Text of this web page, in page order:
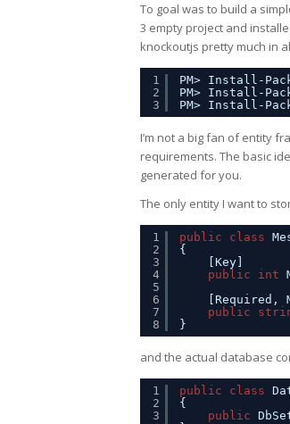
To goal was to build a
3 empty project and
knockoutjs pretty much in
1
2
3
PM> Install-
PM> Install-
PM> Install-
I’m not a big fan of entity
requirements. The basic
generated for you.
The only entity I want to
1
2
3
4
5
6
7
8
public class
{
[Key]
public
int
[Required,
public
}
and the actual database
1
2
3
public class
{
public